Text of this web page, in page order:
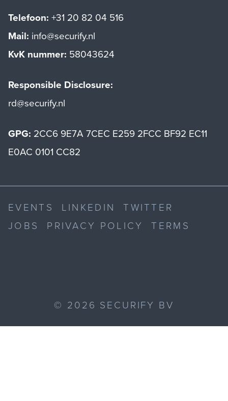
Telefoon: +31 20 82 04 516
Mail: info@securify.nl
KvK nummer: 58043624
Responsible Disclosure:
rd@securify.nl
GPG: 2CC6 9E7A 7CEC E259 2FCC BF92 EC11
E0AC 0101 CC82
EVENTS LINKEDIN
TWITTER
JOBS
PRIVACY POLICY TERMS
© 2026 SECURIFY BV